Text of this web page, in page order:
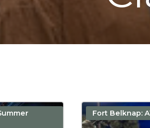
Fort Belknap: